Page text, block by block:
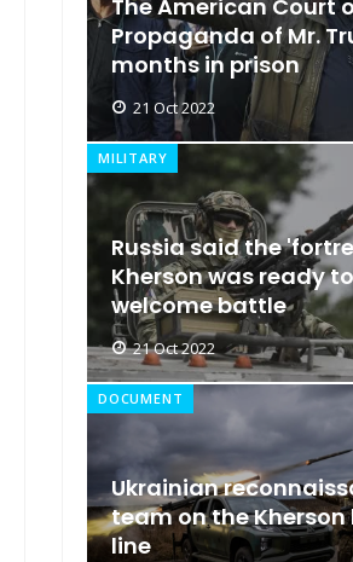
The American Court
Propaganda of Mr.
months in prison
21 Oct 2022
MILITARY
Russia said the
Kherson was ready to
welcome battle
21 Oct 2022
DOCUMENT
Ukrainian
team on the
line